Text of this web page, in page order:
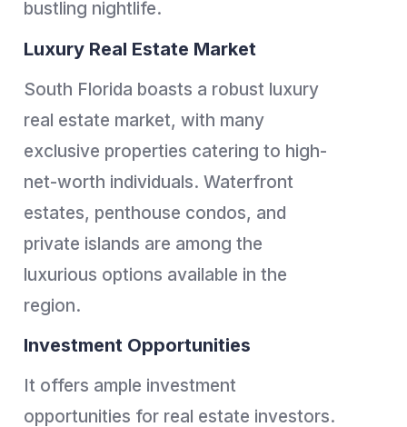
bustling nightlife.
Luxury Real Estate Market
South Florida boasts a robust luxury
real estate market, with many
exclusive properties catering to high-
net-worth individuals. Waterfront
estates, penthouse condos, and
private islands are among the
luxurious options available in the
region.
Investment Opportunities
It offers ample investment
opportunities for real estate investors.